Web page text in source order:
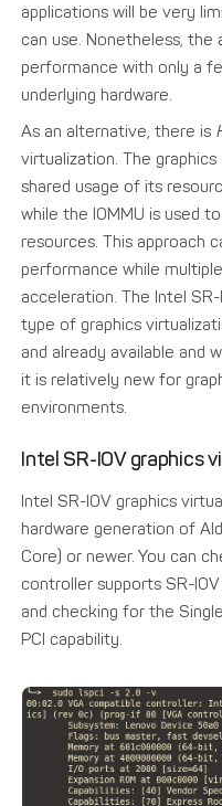
applications will be very
can use. Nonetheless, the
performance with only a
underlying hardware.
As an alternative, there is
virtualization. The
shared usage of its
while the IOMMU is used
resources. This approach
performance while
acceleration. The Intel
type of graphics
and already available and
it is relatively new for
environments.
Intel SR-IOV graphics
Intel SR-IOV graphics
hardware generation of
Core) or newer. You can
controller supports SR-
and checking for the
PCI capability.